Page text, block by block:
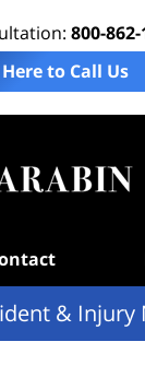
800-
to Call Us
& Injury